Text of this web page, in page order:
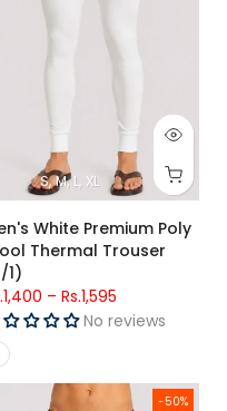
(10-11 Years) 34 (12-13 Years)
S M L XL
White Premium Poly
Thermal Trouser
1)
– Rs.1,595
No reviews
Full Sleeve Shirt (8/1)
-50%
Black Premium Poly